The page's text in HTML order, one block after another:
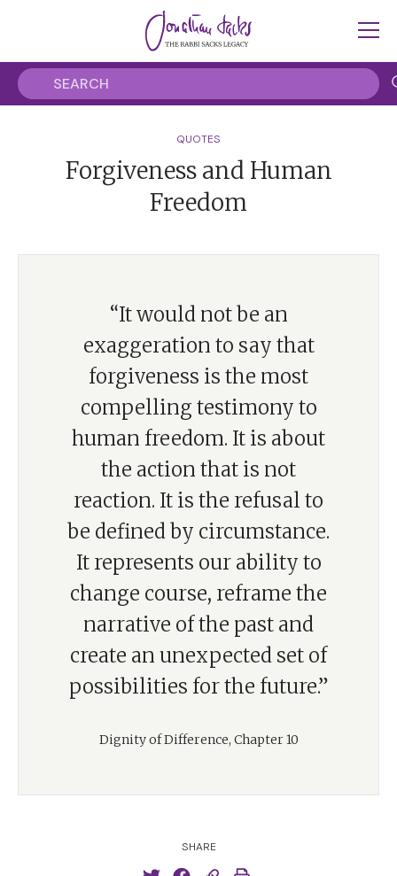
QUOTES
Forgiveness and Human
Freedom
“It would not be an
exaggeration to say that
forgiveness is the most
compelling testimony to
human freedom. It is about
the action that is not
reaction. It is the refusal to
be defined by circumstance.
It represents our ability to
change course, reframe the
narrative of the past and
create an unexpected set of
possibilities for the future.”
Dignity of Difference, Chapter 10
SHARE